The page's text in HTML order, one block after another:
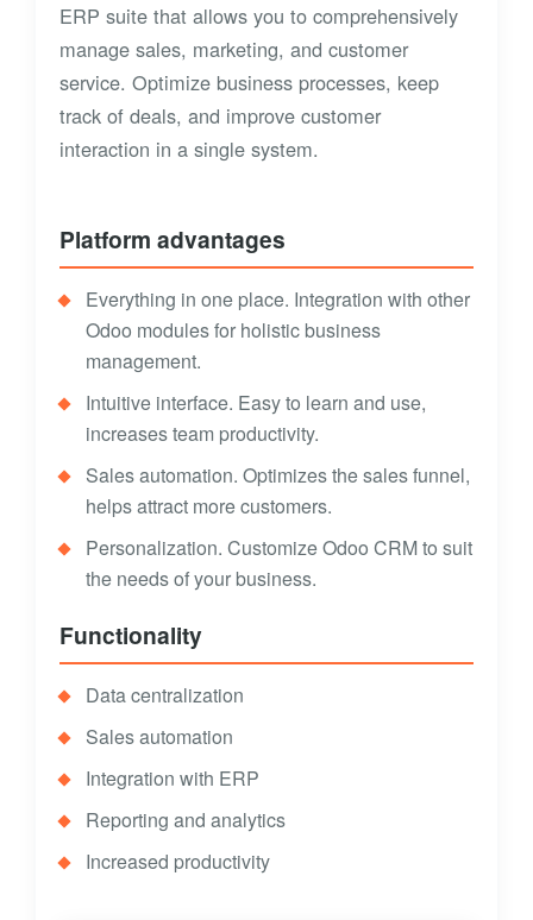
ERP suite that allows you to comprehensively
manage sales, marketing, and customer
service. Optimize business processes, keep
track of deals, and improve customer
interaction in a single system.
Platform advantages
Everything in one place. Integration with other
Odoo modules for holistic business
management.
Intuitive interface. Easy to learn and use,
increases team productivity.
Sales automation. Optimizes the sales funnel,
helps attract more customers.
Personalization. Customize Odoo CRM to suit
the needs of your business.
Functionality
Data centralization
Sales automation
Integration with ERP
Reporting and analytics
Increased productivity